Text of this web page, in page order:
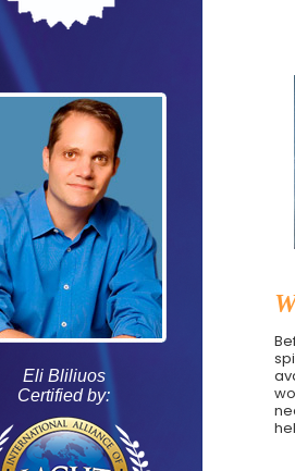
Eli Bliliuos
Certified by: